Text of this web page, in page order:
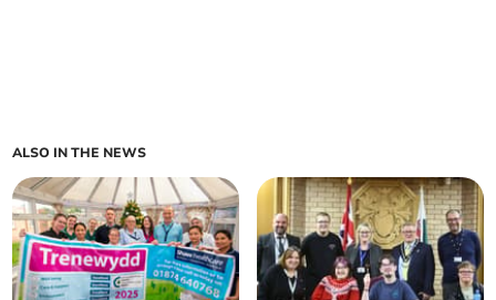
ALSO IN THE NEWS